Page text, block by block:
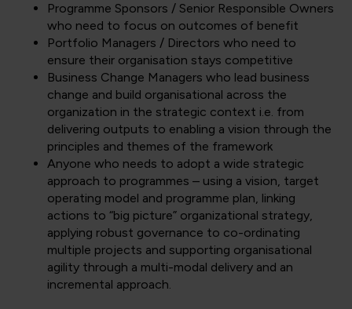
Programme Sponsors / Senior Responsible Owners
who need to focus on outcomes of benefit
Portfolio Managers / Directors who need to
ensure their organisation stays competitive
Business Change Managers who lead business
change and build organisational across the
organization in the strategic context i.e. from
delivering outputs to enabling a vision through the
principles and themes of the framework
Anyone who needs to adopt a wide strategic
approach to programmes – using a vision, target
operating model and programme plan, linking
actions to “big picture” organizational strategy,
applying robust governance to co-ordinating
multiple projects and supporting organisational
agility through a multi-modal delivery and an
incremental approach.